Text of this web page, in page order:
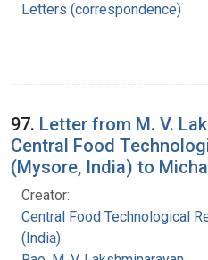
Letters (correspondence)
97. Letter from M. V.
Central Food
(Mysore, India) to
Creator:
Central Food Technological
(India)